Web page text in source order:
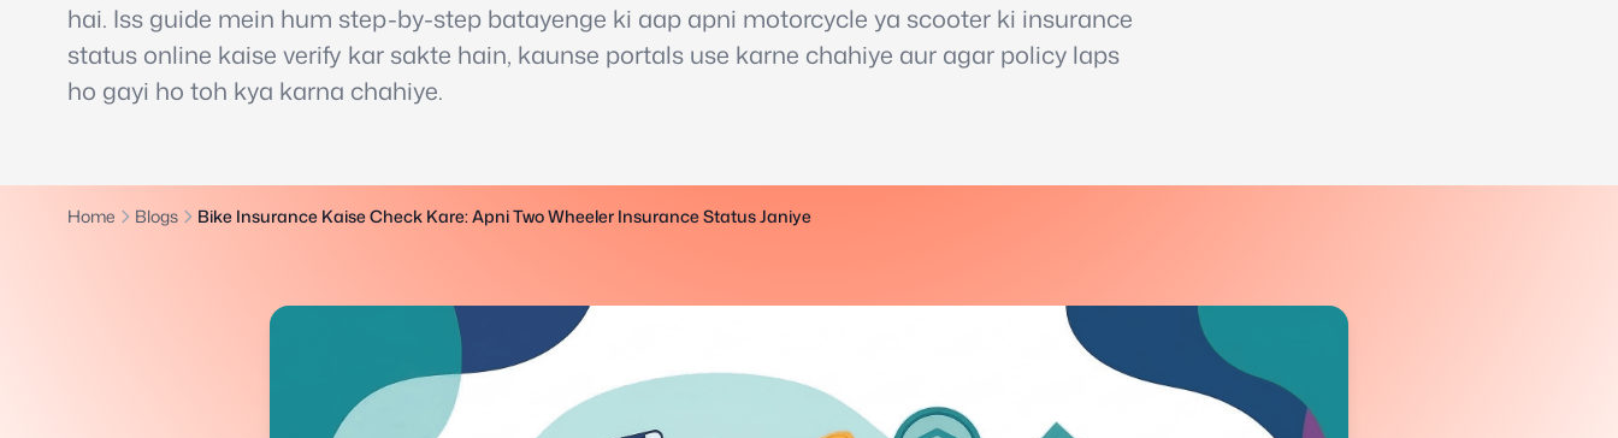
hai. Iss guide mein hum step-by-step batayenge ki aap apni motorcycle ya scooter ki insurance
status online kaise verify kar sakte hain, kaunse portals use karne chahiye aur agar policy laps
ho gayi ho toh kya karna chahiye.
Home Blogs Bike Insurance Kaise Check Kare: Apni Two Wheeler Insurance Status Janiye